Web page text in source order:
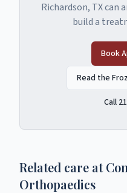
Richardson, TX can
build a
Book
Read the
Call
Related care at
Orthopaedics